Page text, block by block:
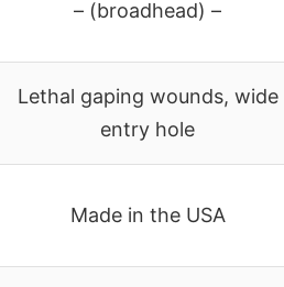
– (broadhead) –
Lethal gaping wounds, wide
entry hole
Made in the USA